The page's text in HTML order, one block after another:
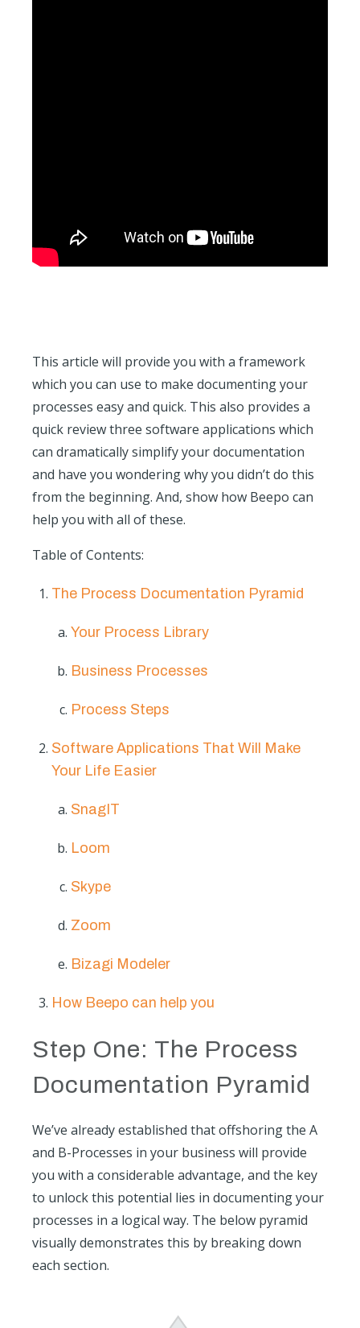
This article will provide you with a framework
which you can use to make documenting your
processes easy and quick. This also provides a
quick review three software applications which
can dramatically simplify your documentation
and have you wondering why you didn’t do this
from the beginning. And, show how Beepo can
help you with all of these.
Table of Contents:
The Process Documentation Pyramid
Your Process Library
Business Processes
Process Steps
Software Applications That Will Make
Your Life Easier
SnagIT
Loom
Skype
Zoom
Bizagi Modeler
How Beepo can help you
Step One: The Process
Documentation Pyramid
We’ve already established that offshoring the A
and B-Processes in your business will provide
you with a considerable advantage, and the key
to unlock this potential lies in documenting your
processes in a logical way. The below pyramid
visually demonstrates this by breaking down
each section.